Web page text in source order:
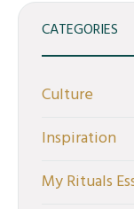
CATEGORIES
Culture
Inspiration
My Rituals